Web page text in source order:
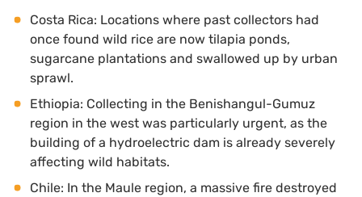
Costa Rica: Locations where past collectors had
once found wild rice are now tilapia ponds,
sugarcane plantations and swallowed up by urban
sprawl.
Ethiopia: Collecting in the Benishangul-Gumuz
region in the west was particularly urgent, as the
building of a hydroelectric dam is already severely
affecting wild habitats.
Chile: In the Maule region, a massive fire destroyed